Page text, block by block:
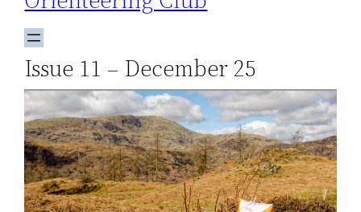
Issue 11 – December 25